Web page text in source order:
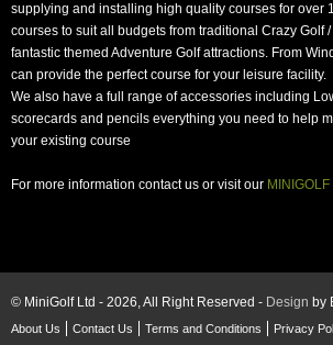
supplying and installing high quality courses for over
courses to suit all budgets from traditional Crazy Golf
fantastic themed Adventure Golf attractions. From
can provide the perfect course for your leisure facility.
We also have a full range of accessories including
scorecards and pencils everything you need to help
your existing course
For more information contact us or visit our
© MiniGolf Ltd - 2026, All Right Reserved - Design by
About Us Contact Us Terms and Conditions Privacy